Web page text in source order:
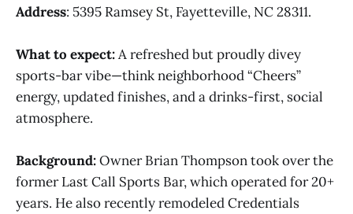
Address: 5395 Ramsey St, Fayetteville, NC 28311.
What to expect:A refreshed but proudly divey
sports-bar vibe—think neighborhood “Cheers”
energy, updated finishes, and a drinks-first, social
atmosphere.
Background:Owner Brian Thompson took over the
former Last Call Sports Bar, which operated for 20+
years. He also recently remodeled Credentials